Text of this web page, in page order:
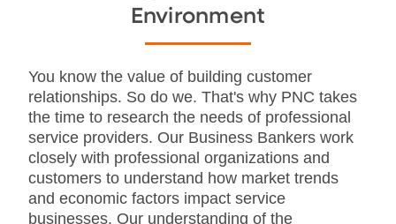
Environment
You know the value of building customer
relationships. So do we. That's why PNC takes
the time to research the needs of professional
service providers. Our Business Bankers work
closely with professional organizations and
customers to understand how market trends
and economic factors impact service
businesses. Our understanding of the